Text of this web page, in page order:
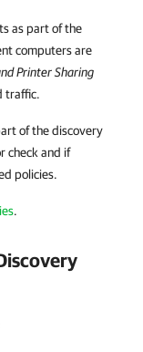
as part of the
computers are
Printer Sharing
traffic.
of the discovery
check and if
policies.
.